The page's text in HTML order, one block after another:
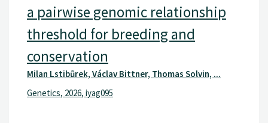
a pairwise genomic relationship
threshold for breeding and
conservation
Milan Lstibůrek, Václav Bittner, Thomas Solvin, ...
Genetics, 2026, iyag095